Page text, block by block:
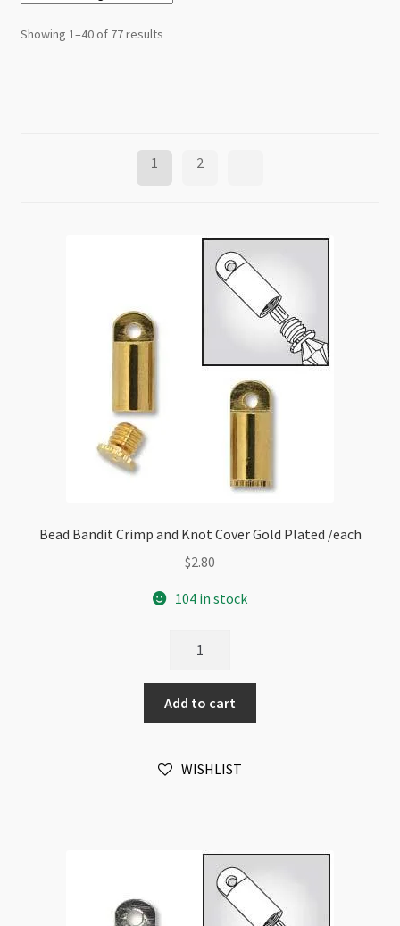
Showing 1–40 of 77 results
1 2
Bead Bandit Crimp and Knot Cover Gold Plated /each
$2.80
104 in stock
Crimp
and
Knot
Gold
Add to cart
WISHLIST